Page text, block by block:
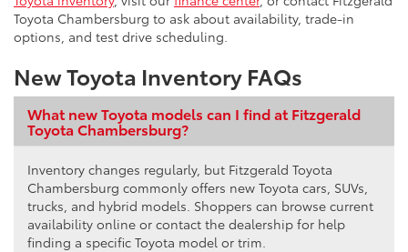
Toyota Chambersburg to ask about availability, trade-in
options, and test drive scheduling.
New Toyota Inventory FAQs
What new Toyota models can I find at Fitzgerald
Toyota Chambersburg?
Inventory changes regularly, but Fitzgerald Toyota
Chambersburg commonly offers new Toyota cars, SUVs,
trucks, and hybrid models. Shoppers can browse current
availability online or contact the dealership for help
finding a specific Toyota model or trim.